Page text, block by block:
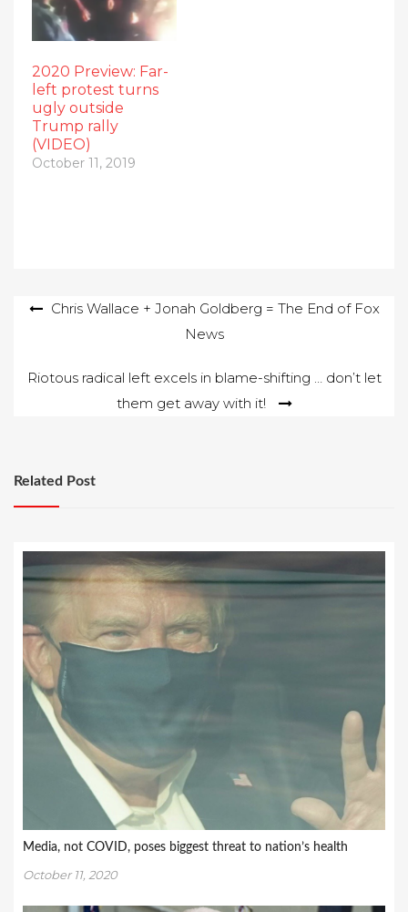
2020 Preview: Far-
left protest turns
ugly outside
Trump rally
(VIDEO)
October 11, 2019
PostChris Wallace + Jonah Goldberg = The End of Fox
News
Riotous radical left excels in blame-shifting … don’t let
them get away with it!
Related Post
Media, not COVID, poses biggest threat to nation’s health
October 11, 2020